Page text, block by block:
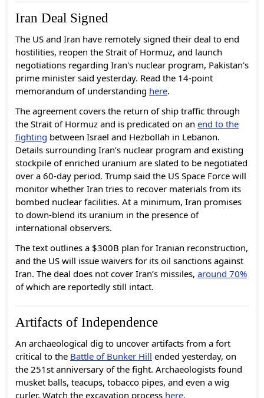
Iran Deal Signed
The US and Iran have remotely signed their deal to end
hostilities, reopen the Strait of Hormuz, and launch
negotiations regarding Iran's nuclear program, Pakistan's
prime minister said yesterday. Read the 14-point
memorandum of understanding here.
The agreement covers the return of ship traffic through
the Strait of Hormuz and is predicated on an end to the
fighting between Israel and Hezbollah in Lebanon.
Details surrounding Iran’s nuclear program and existing
stockpile of enriched uranium are slated to be negotiated
over a 60-day period. Trump said the US Space Force will
monitor whether Iran tries to recover materials from its
bombed nuclear facilities. At a minimum, Iran promises
to down-blend its uranium in the presence of
international observers.
The text outlines a $300B plan for Iranian reconstruction,
and the US will issue waivers for its oil sanctions against
Iran. The deal does not cover Iran’s missiles, around 70%
of which are reportedly still intact.
Artifacts of Independence
An archaeological dig to uncover artifacts from a fort
critical to the Battle of Bunker Hill ended yesterday, on
the 251st anniversary of the fight. Archaeologists found
musket balls, teacups, tobacco pipes, and even a wig
curler. Watch the excavation process here.